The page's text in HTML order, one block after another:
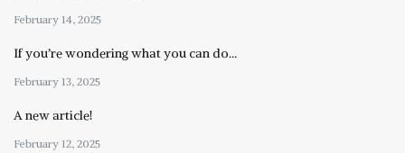
February 14, 2025
If you’re wondering what you can do…
February 13, 2025
A new article!
February 12, 2025